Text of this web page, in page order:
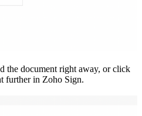
the document right away, or click
further in Zoho Sign.